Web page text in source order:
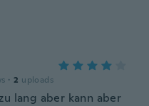
· 2 uploads
lang aber kann aber